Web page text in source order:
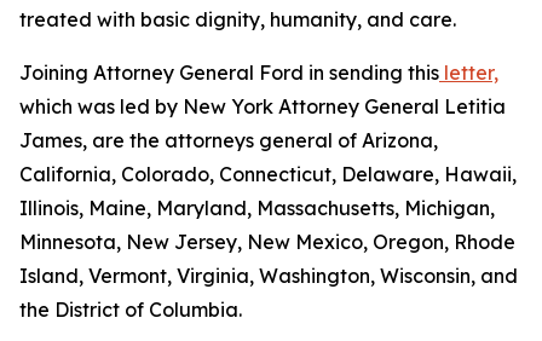
treated with basic dignity, humanity, and care.
Joining Attorney General Ford in sending this letter,
which was led by New York Attorney General Letitia
James, are the attorneys general of Arizona,
California, Colorado, Connecticut, Delaware, Hawaii,
Illinois, Maine, Maryland, Massachusetts, Michigan,
Minnesota, New Jersey, New Mexico, Oregon, Rhode
Island, Vermont, Virginia, Washington, Wisconsin, and
the District of Columbia.